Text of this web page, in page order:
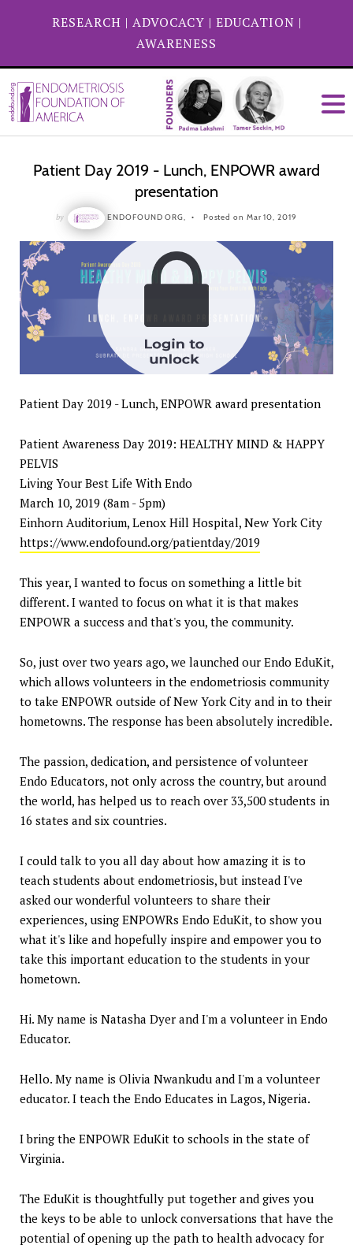
RESEARCH | ADVOCACY | EDUCATION |
AWARENESS
Patient Day 2019 - Lunch, ENPOWR award
presentation
by ENDOFOUND ORG, Posted on Mar 10, 2019
Patient Day 2019 - Lunch, ENPOWR award presentation
Patient Awareness Day 2019: HEALTHY MIND & HAPPY
PELVIS
Living Your Best Life With Endo
March 10, 2019 (8am - 5pm)
Einhorn Auditorium, Lenox Hill Hospital, New York City
https://www.endofound.org/patientday/2019
This year, I wanted to focus on something a little bit
different. I wanted to focus on what it is that makes
ENPOWR a success and that's you, the community.
So, just over two years ago, we launched our Endo EduKit,
which allows volunteers in the endometriosis community
to take ENPOWR outside of New York City and in to their
hometowns. The response has been absolutely incredible.
The passion, dedication, and persistence of volunteer
Endo Educators, not only across the country, but around
the world, has helped us to reach over 33,500 students in
16 states and six countries.
I could talk to you all day about how amazing it is to
teach students about endometriosis, but instead I've
asked our wonderful volunteers to share their
experiences, using ENPOWRs Endo EduKit, to show you
what it's like and hopefully inspire and empower you to
take this important education to the students in your
hometown.
Hi. My name is Natasha Dyer and I'm a volunteer in Endo
Educator.
Hello. My name is Olivia Nwankudu and I'm a volunteer
educator. I teach the Endo Educates in Lagos, Nigeria.
I bring the ENPOWR EduKit to schools in the state of
Virginia.
The EduKit is thoughtfully put together and gives you
the keys to be able to unlock conversations that have the
potential of opening up the path to health advocacy for